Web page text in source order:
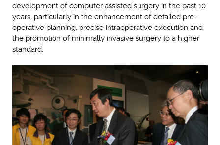
development of computer assisted surgery in the past 10
years, particularly in the enhancement of detailed pre-
operative planning, precise intraoperative execution and
the promotion of minimally invasive surgery to a higher
standard.